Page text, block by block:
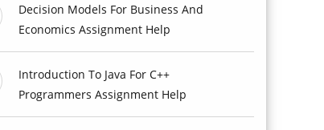
Decision Models For Business And
Economics Assignment Help
Introduction To Java For C++
Programmers Assignment Help